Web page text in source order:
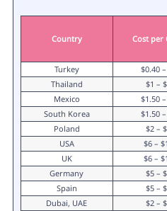
Country Cost per
Turkey
$0.40
Thailand
$1 –
Mexico
$1.50
South Korea
$1.50
Poland
$2 –
USA
$6 –
UK
$6 –
Germany
$5 –
Spain
$5 –
Dubai, UAE
$2 –